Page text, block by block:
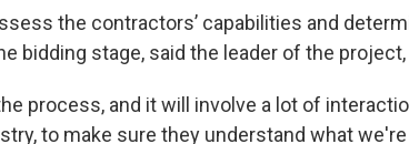
the contractors’ capabilities and
bidding stage, said the leader of the
process, and it will involve a lot of
to make sure they understand what we're